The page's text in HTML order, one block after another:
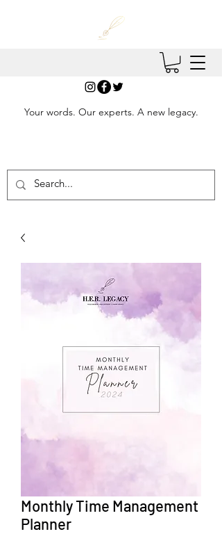
Your words. Our experts. A new legacy.
Monthly Time Management
Planner